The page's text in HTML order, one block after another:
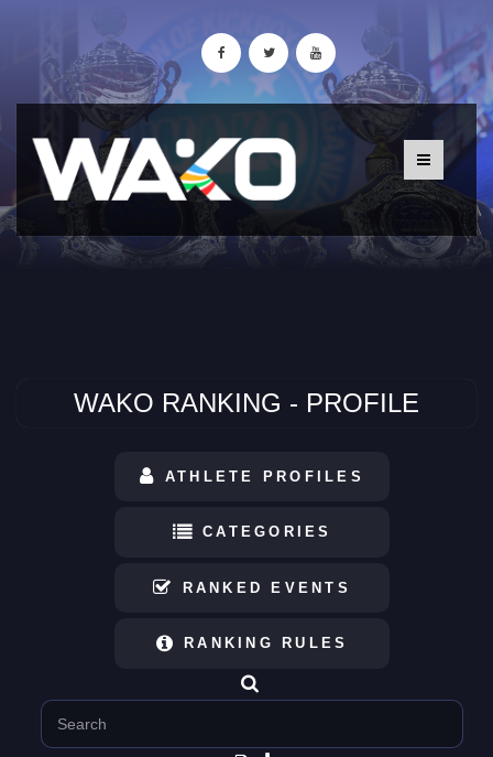
WAKO RANKING - PROFILE
ATHLETE PROFILES
CATEGORIES
RANKED EVENTS
RANKING RULES